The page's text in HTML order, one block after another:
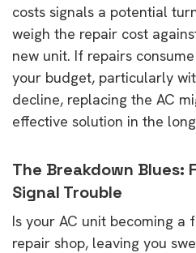
costs signals a potential
weigh the repair cost
new unit. If repairs
your budget, particularly
decline, replacing the AC
effective solution in the
The Breakdown Blues:
Signal Trouble
Is your AC unit becoming a
repair shop, leaving you